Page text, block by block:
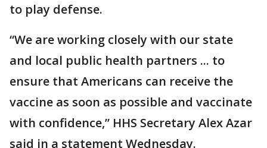
to play defense.
“We are working closely with our state
and local public health partners ... to
ensure that Americans can receive the
vaccine as soon as possible and vaccinate
with confidence,” HHS Secretary Alex Azar
said in a statement Wednesday.